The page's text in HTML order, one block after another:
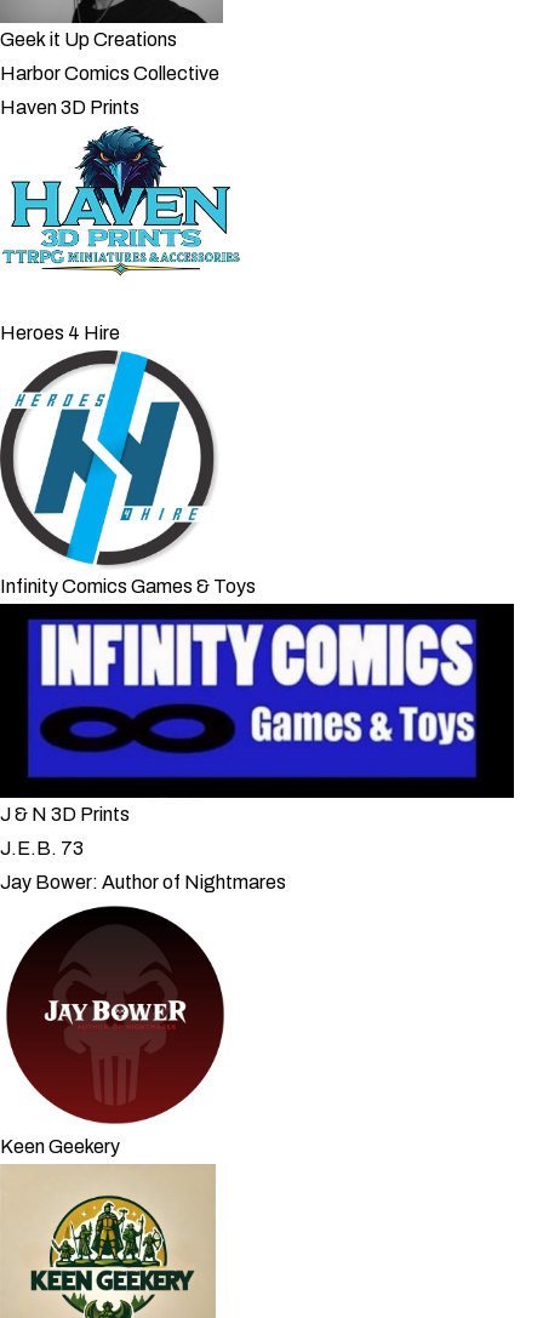
Geek it Up Creations
Harbor Comics Collective
Haven 3D Prints
Heroes 4 Hire
Infinity Comics Games & Toys
J & N 3D Prints
J.E.B. 73
Jay Bower: Author of Nightmares
Keen Geekery